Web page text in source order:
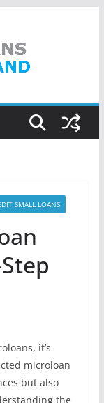
SMALL LOANS
it’s
microloan
but also
the